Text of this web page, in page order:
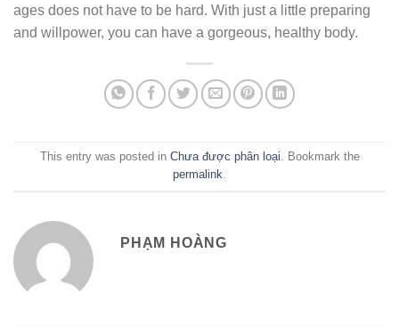
ages does not have to be hard. With just a little preparing
and willpower, you can have a gorgeous, healthy body.
This entry was posted in Chưa được phân loại. Bookmark the
permalink.
PHẠM HOÀNG